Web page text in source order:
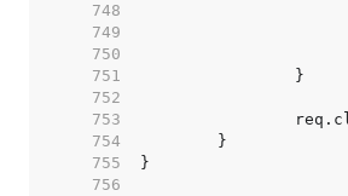
   748
   749
   750
   751
   752
   753
   754
   755
   756